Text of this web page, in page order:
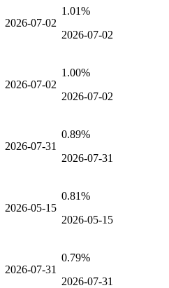
2026-07-02
1.01%
2026-07-02
2026-07-02
1.00%
2026-07-02
2026-07-31
0.89%
2026-07-31
2026-05-15
0.81%
2026-05-15
2026-07-31
0.79%
2026-07-31